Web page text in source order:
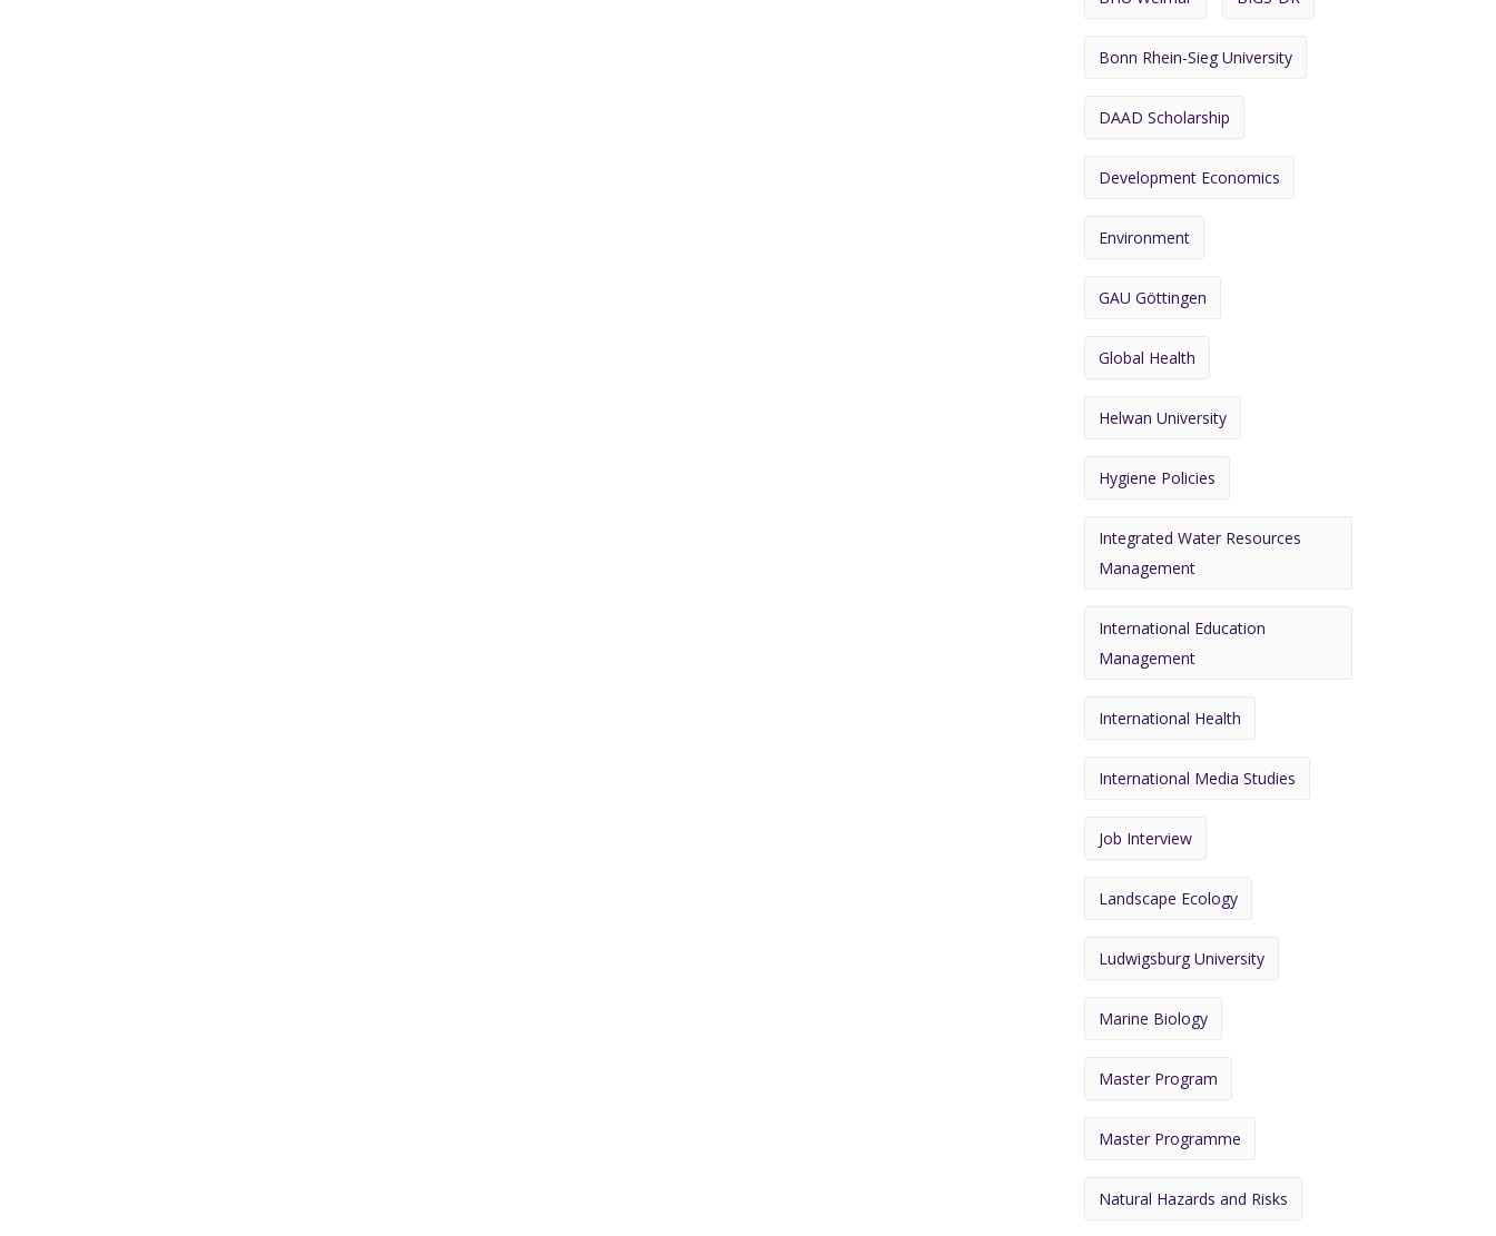
Bonn Rhein-Sieg University
DAAD Scholarship
Development Economics
Environment
GAU Göttingen
Global Health
Helwan University
Hygiene Policies
Integrated Water Resources
Management
International Education
Management
International Health
International Media Studies
Job Interview
Landscape Ecology
Ludwigsburg University
Marine Biology
Master Program
Master Programme
Natural Hazards and Risks